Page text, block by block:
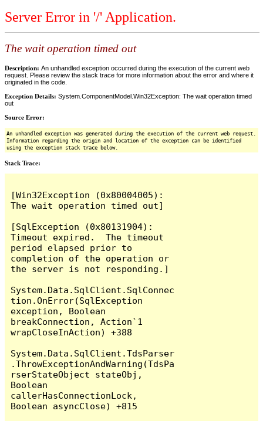
Server Error in '/' Application.
The wait operation timed out
Description: An unhandled exception occurred during the execution of the current web
request. Please review the stack trace for more information about the error and where it
originated in the code.
Exception Details: System.ComponentModel.Win32Exception: The wait operation timed
out
Source Error:
An unhandled exception was generated during the execution of the current web request.
Information regarding the origin and location of the exception can be identified
using the exception stack trace below.
Stack Trace:
[Win32Exception (0x80004005):
The wait operation timed out]
[SqlException (0x80131904):
Timeout expired.  The timeout
period elapsed prior to
completion of the operation or
the server is not responding.]
System.Data.SqlClient.SqlConnec
tion.OnError(SqlException
exception, Boolean
breakConnection, Action`1
wrapCloseInAction) +388
System.Data.SqlClient.TdsParser
.ThrowExceptionAndWarning(TdsPa
rserStateObject stateObj,
Boolean
callerHasConnectionLock,
Boolean asyncClose) +815